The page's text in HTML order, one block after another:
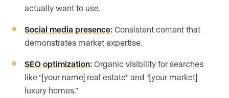
actually want to use.
Social media presence: Consistent content that
demonstrates market expertise.
SEO optimization: Organic visibility for searches
like “[your name] real estate” and “[your market]
luxury homes.”